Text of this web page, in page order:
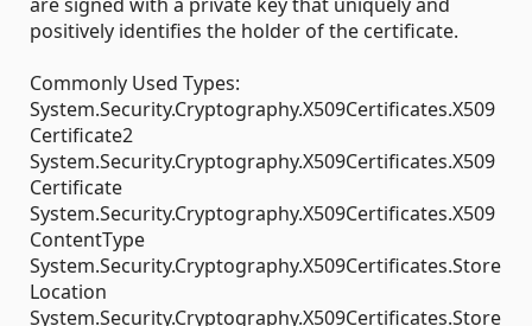
positively identifies the holder of the certificate.
Commonly Used Types:
System.Security.Cryptography.X509Certificates.X509
Certificate2
System.Security.Cryptography.X509Certificates.X509
Certificate
System.Security.Cryptography.X509Certificates.X509
ContentType
System.Security.Cryptography.X509Certificates.Store
Location
System.Security.Cryptography.X509Certificates.Store